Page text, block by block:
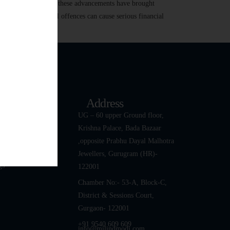
While these advancements have brought
digital offences can cause serious financial
Address
UG – 60 upper Ground floor,
Krishna Palace, Bada Bazaar
,opposite Prabhu Dayal Malhotra
Jewellers, Gurugram (HR)-
122001
Chamber No:- 53-A, Block-C,
District & Sessions Court,
Gurgaon- 122001
+91 9540 609 609